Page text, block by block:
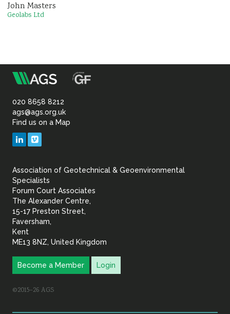
John Masters
Geolabs Ltd
Association
of
Geotechnical
Geoenvironmental
020 8658 8212
ags@ags.org.uk
Find us on a Map
LinkedIn
Association of Geotechnical & Geoenvironmental
Specialists
Forum Court Associates
The Alexander Centre,
15-17 Preston Street,
Faversham,
Kent
ME13 8NZ, United Kingdom
Become a Member Login
©2015–26 AGS